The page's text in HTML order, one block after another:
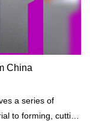
China
to forming, cutting